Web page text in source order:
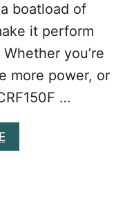
O
N
A
D
I
R
T
I
K
boatload of
it perform
you’re
more power, or
…
A
B